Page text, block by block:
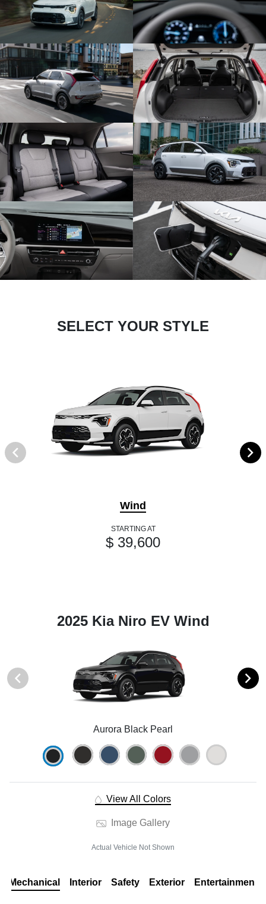
SELECT YOUR STYLE
Wind
STARTING AT
$ 39,600
2025 Kia Niro EV Wind
Aurora Black Pearl
View All Colors
Image Gallery
Actual Vehicle Not Shown
Mechanical Interior Safety Exterior Entertainment